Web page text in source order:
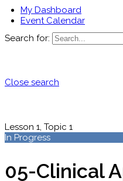
My Dashboard
Event Calendar
Search for:
Close search
Lesson 1, Topic 1
In Progress
05-Clinical